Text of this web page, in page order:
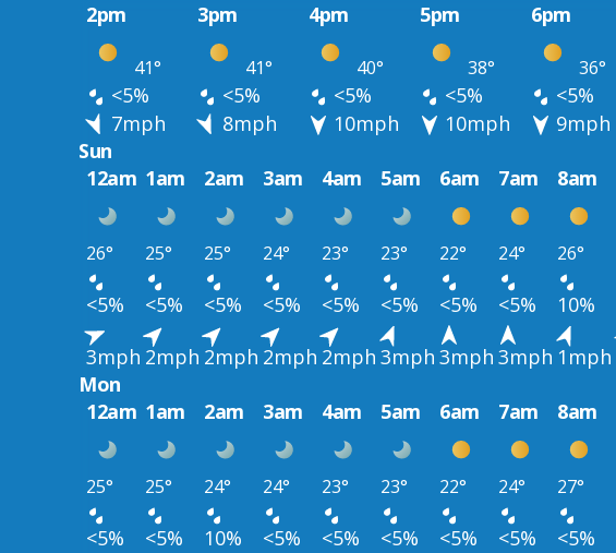
2pm
3pm 4pm 5pm 6pm
41° 41° 40° 38° 36°
<5% <5% <5% <5% <5%
7mph
8mph 10mph 10mph 9mph
Sun
12am 1am 2am 3am 4am 5am 6am 7am 8am
26° 25° 25° 24° 23° 23° 22° 24° 26°
<5% <5% <5% <5% <5% <5% <5% <5% 10%
3mph 2mph 2mph 2mph 2mph 3mph 3mph 3mph 1mph
Mon
12am 1am 2am 3am 4am 5am 6am 7am 8am
25° 25° 24° 24° 23° 23° 22° 24° 27°
<5% <5% 10% <5% <5% <5% <5% <5% <5%